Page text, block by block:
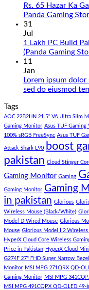
PC
Rs. 65 Hazar Ka
Panda Gaming
31
Jul
1 Lakh PC Build
(Panda Gaming
11
Jan
Lorem ipsum
sed do eiusmod
Tags
AOC 22B2HN 21.5" VA Ultra Slim
Gaming Monitor Asus TUF Gaming
100% sRGB FreeSync Asus TUF
Attack Shark L90
boost
pakistan Cloud Stinger
Gaming Monitor Gaming
Gaming Monitor Gaming
in pakistan Glorious
Wireless Mouse (Black/White)
Model D Wired Mouse Glorious
Mouse Glorious Model I 2
HyperX Cloud Core Wireless
Price in Pakistan HyperX Cloud Mini
G274F 27" FHD Super Narrow
Monitor MSI MPG 271QRX QD-
Gaming Monitor MSI MPG
MSI MPG 491CQPX QD-OLED